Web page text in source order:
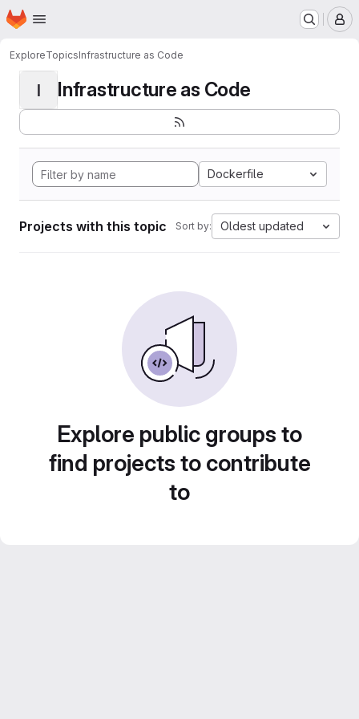
Skip to main content
Homepage
ExploreTopicsInfrastructure as Code
I Infrastructure as Code
Dockerfile
Projects with this topic Sort by: Oldest updated
Explore public groups to
find projects to contribute
to